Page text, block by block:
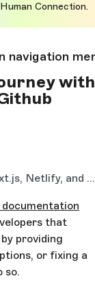
Connection.
navigation
with
Our API Documentation Journey with Nuxt.js, Netlify, and Github
that
providing
or fixing a
so.